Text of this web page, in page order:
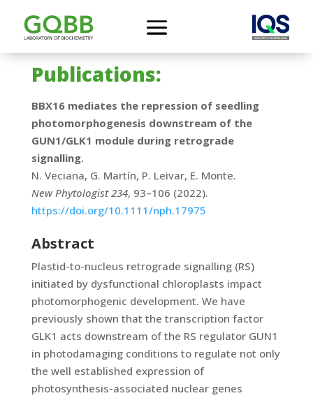
Publications:
BBX16 mediates the repression of seedling
photomorphogenesis downstream of the
GUN1/GLK1 module during retrograde
signalling.
N. Veciana, G. Martín, P. Leivar, E. Monte.
New Phytologist 234, 93–106 (2022).
https://doi.org/10.1111/nph.17975
Abstract
Plastid-to-nucleus retrograde signalling (RS)
initiated by dysfunctional chloroplasts impact
photomorphogenic development. We have
previously shown that the transcription factor
GLK1 acts downstream of the RS regulator GUN1
in photodamaging conditions to regulate not only
the well established expression of
photosynthesis-associated nuclear genes